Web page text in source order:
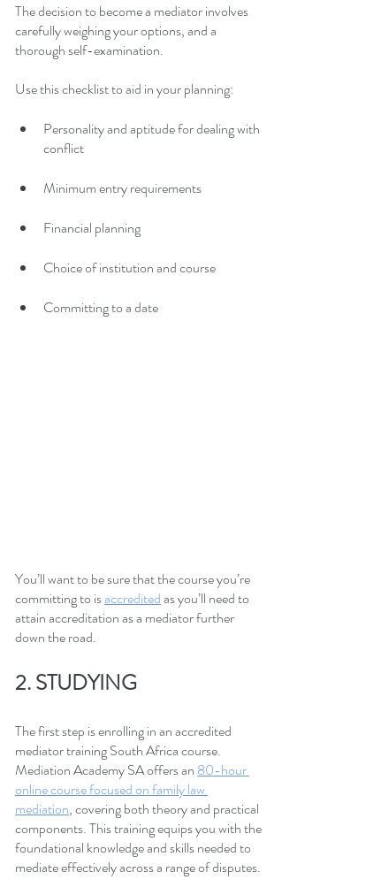
The decision to become a mediator involves
carefully weighing your options, and a
thorough self-examination.
Use this checklist to aid in your planning:
Personality and aptitude for dealing with
conflict
Minimum entry requirements
Financial planning
Choice of institution and course
Committing to a date
You’ll want to be sure that the course you’re
committing to is accreditedas you’ll need to
attain accreditation as a mediator further
down the road.
2. STUDYING
The first step is enrolling in an accredited
mediator training South Africa course.
Mediation Academy SA offers an 80-hour
online course focused on family law
mediation, covering both theory and practical
components. This training equips you with the
foundational knowledge and skills needed to
mediate effectively across a range of disputes.